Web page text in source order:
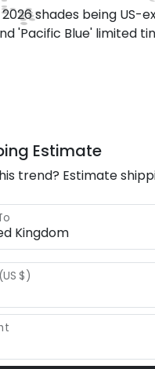
shades being US-
'Pacific Blue' limited
Estimate
trend? Estimate
$)